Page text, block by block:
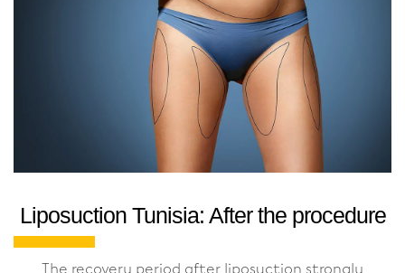
Liposuction Tunisia: After the procedure
The recovery period after liposuction strongly